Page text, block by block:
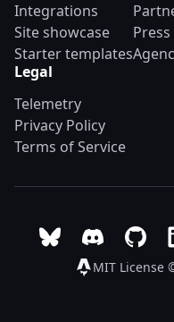
Integrations
Site showcase
Starter templates
Press
Legal
Telemetry
Privacy Policy
Terms of Service
MIT License
Follow Astro on
Join theGo to